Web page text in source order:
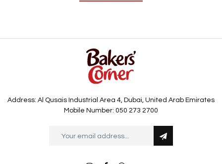
Address: Al Qusais Industrial Area 4, Dubai, United Arab Emirates
Mobile Number: 050 273 2700